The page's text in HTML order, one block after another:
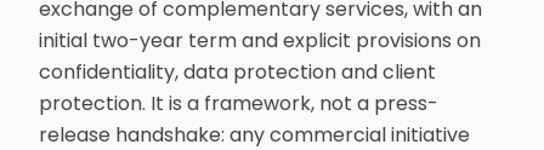
exchange of complementary services, with an
initial two-year term and explicit provisions on
confidentiality, data protection and client
protection. It is a framework, not a press-
release handshake: any commercial initiative